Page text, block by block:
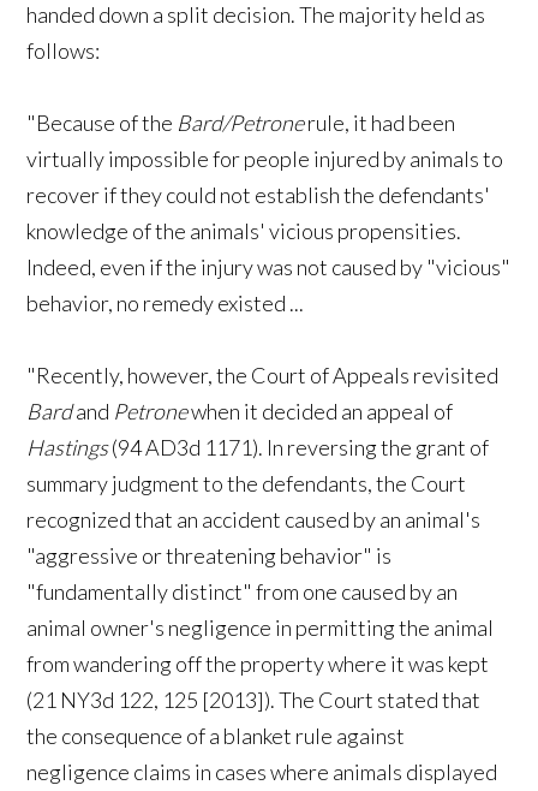
handed down a split decision. The majority held as
follows:
"Because of the Bard/Petronerule, it had been
virtually impossible for people injured by animals to
recover if they could not establish the defendants'
knowledge of the animals' vicious propensities.
Indeed, even if the injury was not caused by "vicious"
behavior, no remedy existed ...
"Recently, however, the Court of Appeals revisited
Bardand Petronewhen it decided an appeal of
Hastings(94 AD3d 1171). In reversing the grant of
summary judgment to the defendants, the Court
recognized that an accident caused by an animal's
"aggressive or threatening behavior" is
"fundamentally distinct" from one caused by an
animal owner's negligence in permitting the animal
from wandering off the property where it was kept
(21 NY3d 122, 125 [2013]). The Court stated that
the consequence of a blanket rule against
negligence claims in cases where animals displayed